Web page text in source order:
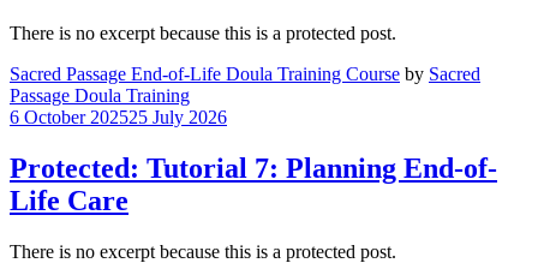
There is no excerpt because this is a protected post.
Sacred Passage End-of-Life Doula Training Course by Sacred
Passage Doula Training
6 October 202525 July 2026
Protected: Tutorial 7: Planning End-of-
Life Care
There is no excerpt because this is a protected post.